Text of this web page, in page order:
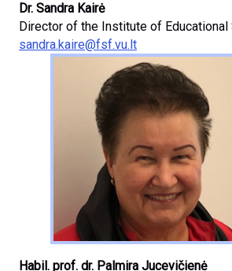
Dr. Sandra Kairė
Director of the Institute of Educational
sandra.kaire@fsf.vu.lt
Habil. prof. dr. Palmira Jucevičienė